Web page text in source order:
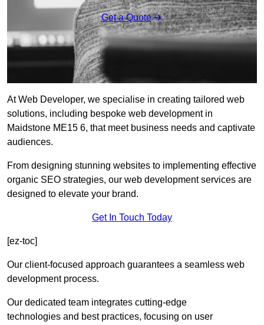
Get a Quote
At Web Developer, we specialise in creating tailored web
solutions, including bespoke web development in
Maidstone ME15 6, that meet business needs and captivate
audiences.
From designing stunning websites to implementing effective
organic SEO strategies, our web development services are
designed to elevate your brand.
Get In Touch Today
[ez-toc]
Our client-focused approach guarantees a seamless web
development process.
Our dedicated team integrates cutting-edge
technologies and best practices, focusing on user